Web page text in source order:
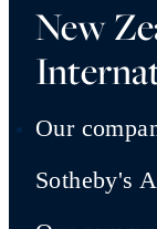
New
Our
Sotheby's